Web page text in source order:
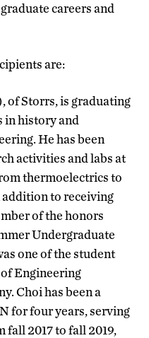
careers and
are:
of Storrs, is graduating
in history and
He has been
activities and labs at
thermoelectrics to
to receiving
of the honors
Undergraduate
one of the student
of Engineering
Choi has been a
for four years, serving
2017 to fall 2019,